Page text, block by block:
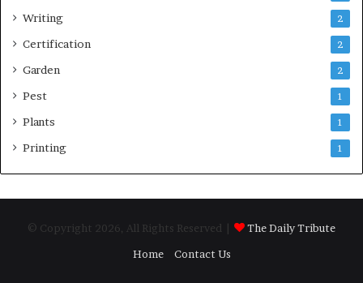
Writing 2
Certification 2
Garden 2
Pest 1
Plants 1
Printing 1
© Copyright 2026, All Rights Reserved |
The Daily Tribute
Home
Contact Us